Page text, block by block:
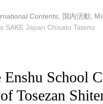
Contents 国内活動
SAKE Japan Chisato Tateno
School
Tosezan